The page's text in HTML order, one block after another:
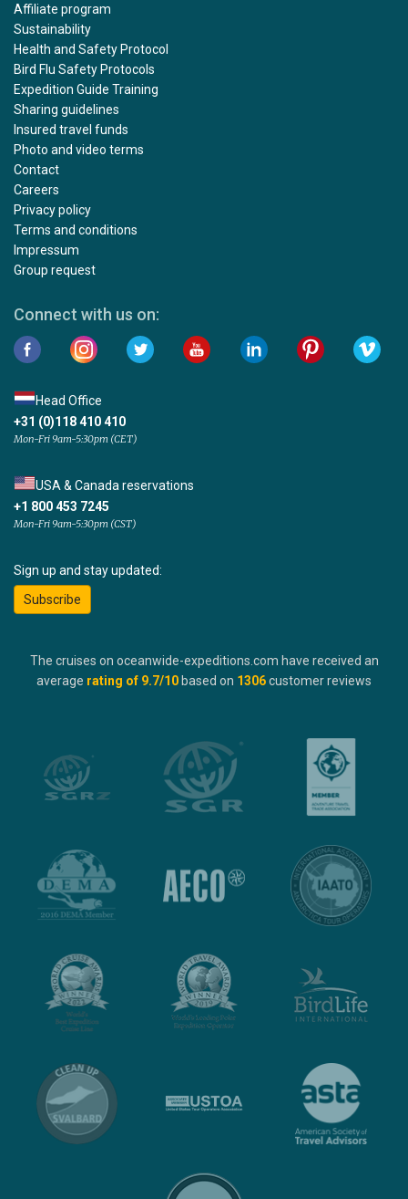
Affiliate program
Sustainability
Health and Safety Protocol
Bird Flu Safety Protocols
Expedition Guide Training
Sharing guidelines
Insured travel funds
Photo and video terms
Contact
Careers
Privacy policy
Terms and conditions
Impressum
Group request
Connect with us on:
Head Office
+31 (0)118 410 410
Mon-Fri 9am-5:30pm (CET)
USA & Canada reservations
+1 800 453 7245
Mon-Fri 9am-5:30pm (CST)
Sign up and stay updated:
Subscribe
The cruises on oceanwide-expeditions.com have received an
average rating of 9.7/10 based on 1306customer reviews